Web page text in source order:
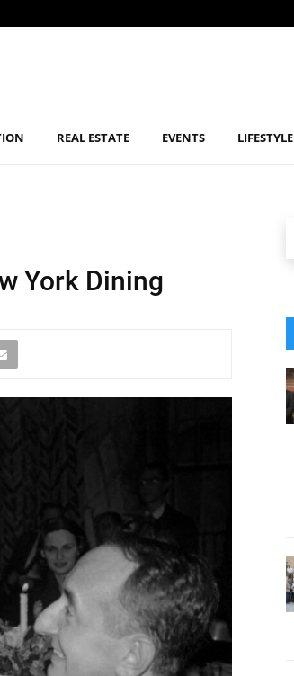
REAL ESTATE EVENTS LIFESTYLE
York Dining